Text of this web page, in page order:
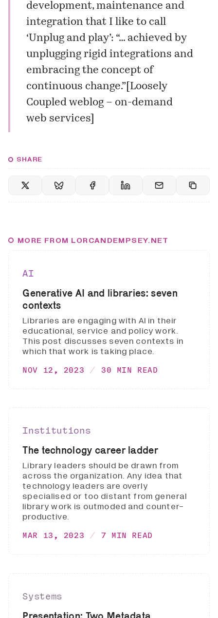
development, maintenance and
integration that I like to call
‘Unplug and play’: “… achieved by
unplugging rigid integrations and
embracing the concept of
continuous change.”[ Loosely
Coupled weblog – on-demand
web services]
SHARE
MORE FROM LORCANDEMPSEY.NET
AI
Generative AI and libraries: seven
contexts
Libraries are engaging with AI in their
educational, service and policy work.
This post discusses seven contexts in
which that work is taking place.
NOV 12, 2023 30 MIN READ
Institutions
The technology career ladder
Library leaders should be drawn from
across the organization. Any idea that
technology leaders are overly
specialised or too distant from general
library work is outmoded and counter-
productive.
MAR 13, 2023 7 MIN READ
Systems
Presentation: Two Metadata